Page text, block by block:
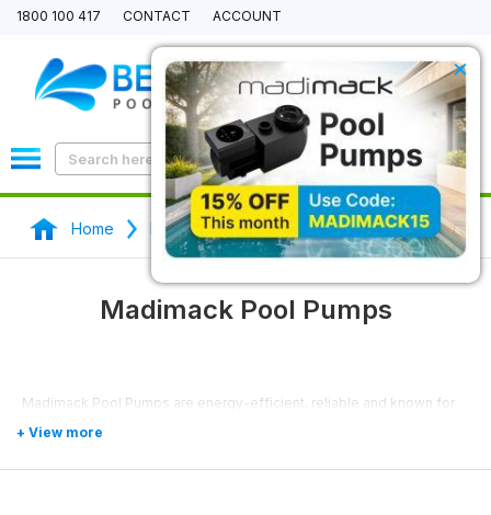
1800 100 417 CONTACT ACCOUNT
Home Pool Pumps Madimack Pool Pumps
Madimack Pool Pumps
Madimack Pool Pumps are energy-efficient, reliable and known for
their high-performance.
×